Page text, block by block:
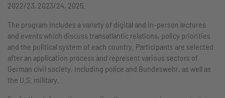
2022/23, 2023/24, 2025.
The program includes a variety of digital and in-person lectures
and events which discuss transatlantic relations, policy priorities
and the political system of each country. Participants are selected
after an application process and represent various sectors of
German civil society, including police and Bundeswehr, as well as
the U.S. military.